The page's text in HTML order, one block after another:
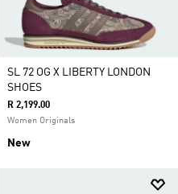
SL 72 OG X LIBERTY LONDON
SHOES
R 2,199.00
Women Originals
New